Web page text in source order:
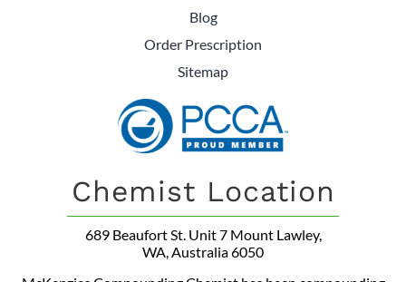
Blog
Order Prescription
Sitemap
Chemist Location
689 Beaufort St. Unit 7 Mount Lawley,
WA, Australia 6050